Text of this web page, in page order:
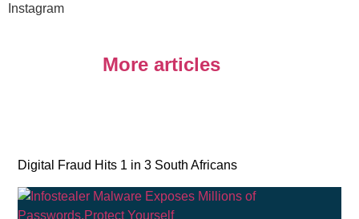
Instagram
More articles
Digital Fraud Hits 1 in 3 South Africans